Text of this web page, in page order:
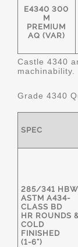
E4340 300
M
PREMIUM
AQ (VAR)
Castle 4340
machinability.
Grade 4340
SPEC
285/341 HBW
ASTM A434-
CLASS BD
HR ROUNDS
COLD
FINISHED
(1-6")